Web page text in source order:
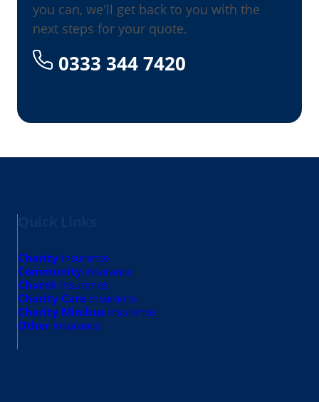
you can, we'll get back to you with the
next steps for your quote.
0333 344 7420
Charity insurance
Community insurance
Church insurance
Charity Care insurance
Charity Minibus insurance
Other insurance